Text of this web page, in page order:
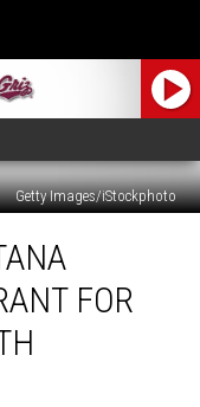
Getty Images/iStockphoto
FOR